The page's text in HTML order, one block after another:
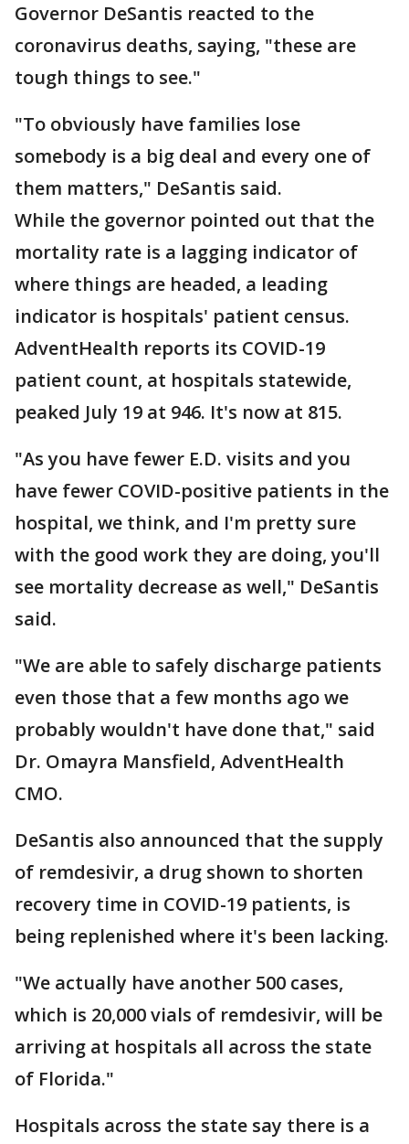
Governor DeSantis reacted to the
coronavirus deaths, saying, "these are
tough things to see."
"To obviously have families lose
somebody is a big deal and every one of
them matters," DeSantis said.
While the governor pointed out that the
mortality rate is a lagging indicator of
where things are headed, a leading
indicator is hospitals' patient census.
AdventHealth reports its COVID-19
patient count, at hospitals statewide,
peaked July 19 at 946. It's now at 815.
"As you have fewer E.D. visits and you
have fewer COVID-positive patients in the
hospital, we think, and I'm pretty sure
with the good work they are doing, you'll
see mortality decrease as well," DeSantis
said.
"We are able to safely discharge patients
even those that a few months ago we
probably wouldn't have done that," said
Dr. Omayra Mansfield, AdventHealth
CMO.
DeSantis also announced that the supply
of remdesivir, a drug shown to shorten
recovery time in COVID-19 patients, is
being replenished where it's been lacking.
"We actually have another 500 cases,
which is 20,000 vials of remdesivir, will be
arriving at hospitals all across the state
of Florida."
Hospitals across the state say there is a